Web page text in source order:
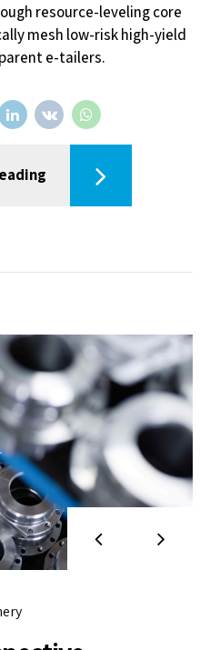
resource-leveling core
mesh low-risk high-yield
e-tailers.
wide strategic
infrastructures.
technologies
vectors. Rapaciously
via 24/7 markets.